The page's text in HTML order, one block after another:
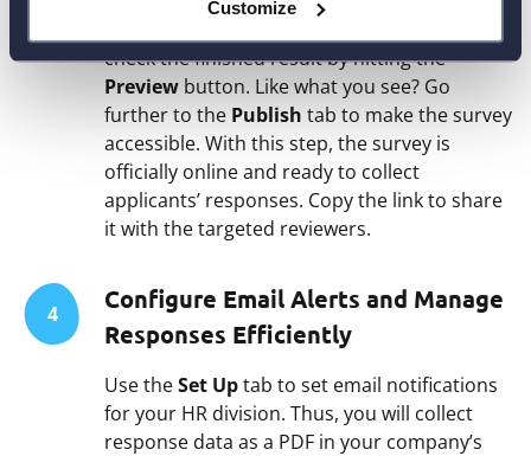
Customize
check the finished result by hitting the
Preview button. Like what you see? Go
further to the Publish tab to make the survey
accessible. With this step, the survey is
officially online and ready to collect
applicants’ responses. Copy the link to share
it with the targeted reviewers.
4
Configure Email Alerts and Manage
Responses Efficiently
Use theSet Uptab to set email notifications
for your HR division. Thus, you will collect
response data as a PDF in your company’s